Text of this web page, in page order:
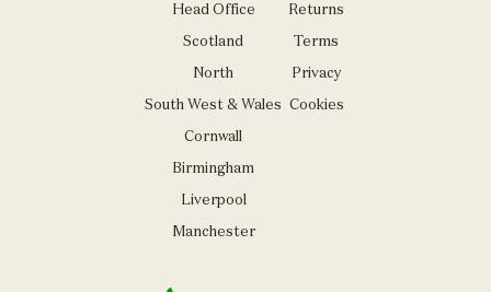
Head Office
Scotland
North
South West & Wales
Cornwall
Birmingham
Liverpool
Manchester
Returns
Terms
Privacy
Cookies